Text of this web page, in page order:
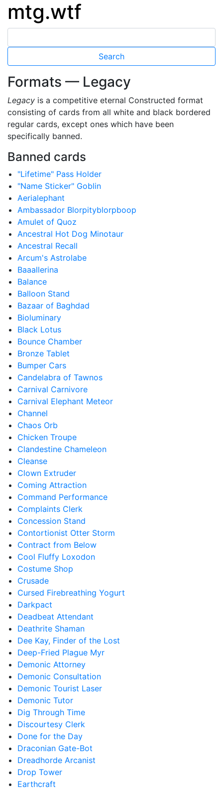
mtg.wtf
Formats — Legacy
Legacy is a competitive eternal Constructed format
consisting of cards from all white and black bordered
regular cards, except ones which have been
specifically banned.
Banned cards
"Lifetime" Pass Holder
"Name Sticker" Goblin
Aerialephant
Ambassador Blorpityblorpboop
Amulet of Quoz
Ancestral Hot Dog Minotaur
Ancestral Recall
Arcum's Astrolabe
Baaallerina
Balance
Balloon Stand
Bazaar of Baghdad
Bioluminary
Black Lotus
Bounce Chamber
Bronze Tablet
Bumper Cars
Candelabra of Tawnos
Carnival Carnivore
Carnival Elephant Meteor
Channel
Chaos Orb
Chicken Troupe
Clandestine Chameleon
Cleanse
Clown Extruder
Coming Attraction
Command Performance
Complaints Clerk
Concession Stand
Contortionist Otter Storm
Contract from Below
Cool Fluffy Loxodon
Costume Shop
Crusade
Cursed Firebreathing Yogurt
Darkpact
Deadbeat Attendant
Deathrite Shaman
Dee Kay, Finder of the Lost
Deep-Fried Plague Myr
Demonic Attorney
Demonic Consultation
Demonic Tourist Laser
Demonic Tutor
Dig Through Time
Discourtesy Clerk
Done for the Day
Draconian Gate-Bot
Dreadhorde Arcanist
Drop Tower
Earthcraft